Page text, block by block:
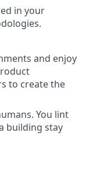
in your
and enjoy
to create the
You lint
building stay